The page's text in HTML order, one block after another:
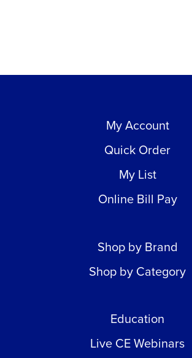
My Account
Quick Order
My List
Online Bill Pay
Shop by Brand
Shop by Category
Education
Live CE Webinars